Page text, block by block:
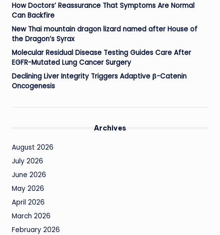
How Doctors’ Reassurance That Symptoms Are Normal
Can Backfire
New Thai mountain dragon lizard named after House of
the Dragon’s Syrax
Molecular Residual Disease Testing Guides Care After
EGFR-Mutated Lung Cancer Surgery
Declining Liver Integrity Triggers Adaptive β-Catenin
Oncogenesis
Archives
August 2026
July 2026
June 2026
May 2026
April 2026
March 2026
February 2026